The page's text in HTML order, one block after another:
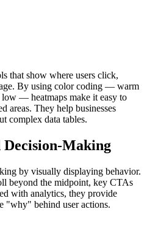
that show where users click,
By using color coding — warm
— heatmaps make it easy to
areas. They help businesses
complex data tables.
Making
by visually displaying behavior.
beyond the midpoint, key CTAs
with analytics, they provide
"why" behind user actions.